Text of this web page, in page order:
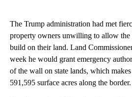
The Trump administration had met
property owners unwilling to allow the
build on their land. Land
week he would grant emergency
of the wall on state lands, which
591,595 surface acres along the border.